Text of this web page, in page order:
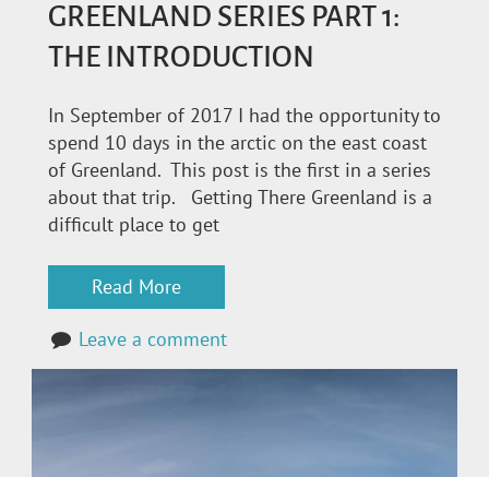
GREENLAND SERIES PART 1:
THE INTRODUCTION
In September of 2017 I had the opportunity to
spend 10 days in the arctic on the east coast
of Greenland. This post is the first in a series
about that trip. Getting There Greenland is a
difficult place to get
Read More
Leave a comment